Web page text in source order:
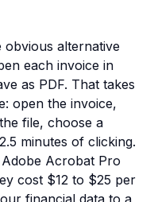
alternative
each invoice in
as PDF. That takes
open the invoice,
file, choose a
minutes of clicking.
Acrobat Pro
cost $12 to $25 per
financial data to a